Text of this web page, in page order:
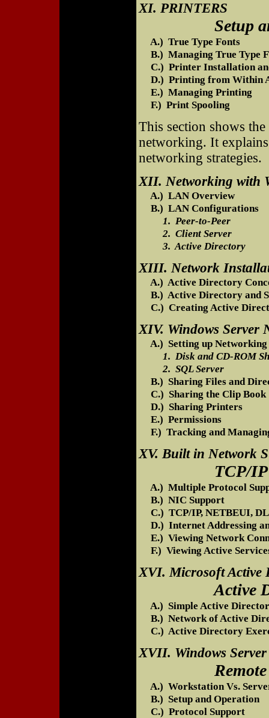
XI. PRINTERS
Setup and
A.) True Type Fonts
B.) Managing True Type
C.) Printer Installation
D.) Printing from Within
E.) Managing Printing
F.) Print Spooling
This section shows
networking. It
networking strategies.
XII. Networking with
A.) LAN Overview
B.) LAN Configurations
1. Peer-to-Peer
2. Client Server
3. Active Directory
XIII. Network
A.) Active Directory
B.) Active Directory and
C.) Creating Active
XIV. Windows Server
A.) Setting up Networking
1. Disk and CD-ROM
2. SQL Server
B.) Sharing Files and
C.) Sharing the Clip Book
D.) Sharing Printers
E.) Permissions
F.) Tracking and
XV. Built in Network
TCP/IP
A.) Multiple Protocol
B.) NIC Support
C.) TCP/IP, NETBEUI,
D.) Internet Addressing
E.) Viewing Network
F.) Viewing Active
XVI. Microsoft Active
Active
A.) Simple Active
B.) Network of Active
C.) Active Directory
XVII. Windows Server
Remote
A.) Workstation Vs.
B.) Setup and Operation
C.) Protocol Support